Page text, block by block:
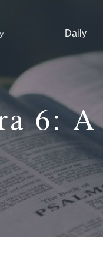
Daily
6: